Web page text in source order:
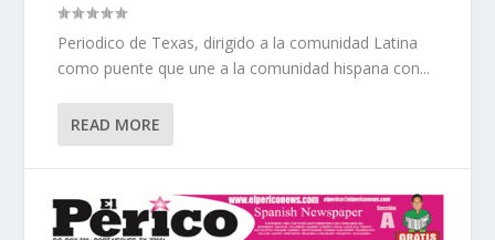
Periodico de Texas, dirigido a la comunidad Latina
como puente que une a la comunidad hispana con...
READ MORE